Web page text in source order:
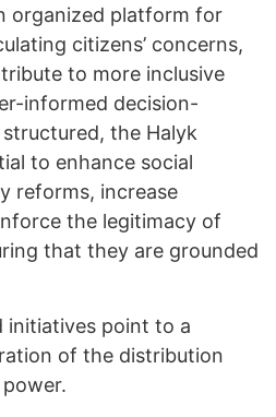
organized platform for
citizens’ concerns,
to more inclusive
informed decision-
the Halyk
to enhance social
reforms, increase
the legitimacy of
that they are grounded
initiatives point to a
of the distribution